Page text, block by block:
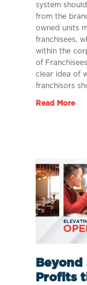
system
from the
owned units
franchisees,
within the
of
clear idea of
franchisors
Read More
Profits